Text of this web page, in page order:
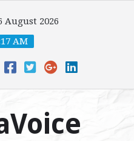
August 2026
AM